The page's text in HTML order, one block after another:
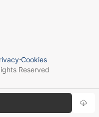
⋅Cookies
Reserved